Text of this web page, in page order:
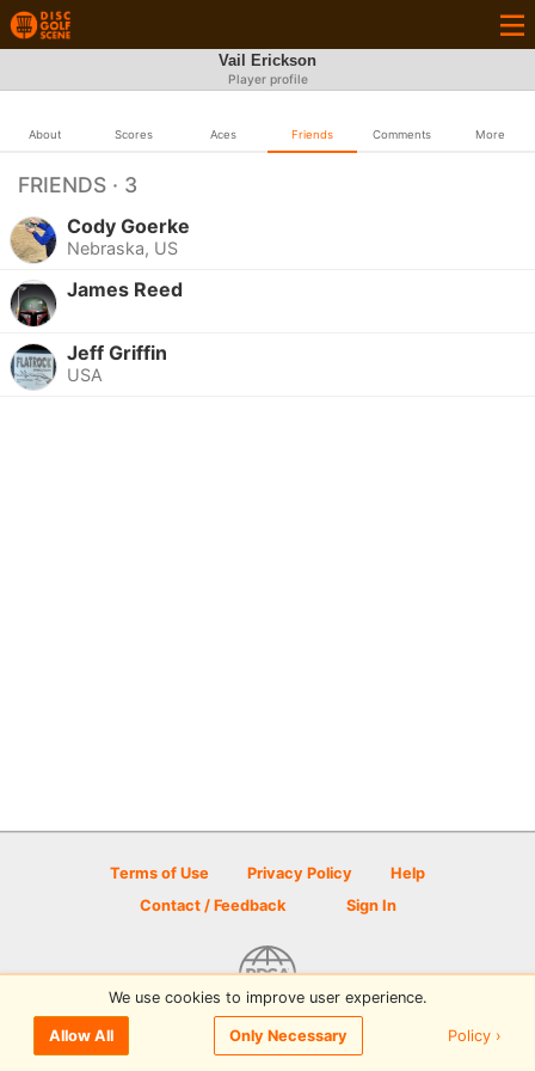
Vail Erickson
Player profile
About Scores Aces Friends Comments More
FRIENDS · 3
Cody Goerke
Nebraska, US
James Reed
Jeff Griffin
USA
Terms of Use Privacy Policy
Help
Contact / Feedback
Sign In
© 2026 Disc Golf Scene powered by PDGA
We use cookies to improve user experience.
Allow All Only Necessary Policy ›